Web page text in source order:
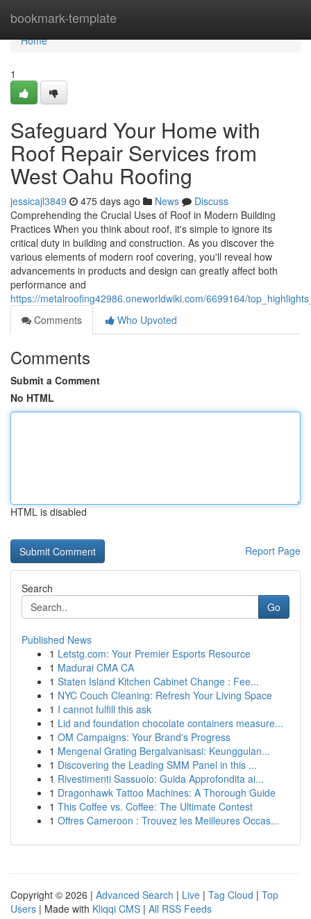
bookmark-template
Home
Home
1
Safeguard Your Home with
Roof Repair Services from
West Oahu Roofing
jessicajl3849 475 days ago News
Discuss
Comprehending the Crucial Uses of Roof in Modern Building
Practices When you think about roof, it's simple to ignore its
critical duty in building and construction. As you discover the
various elements of modern roof covering, you'll reveal how
advancements in products and design can greatly affect both
performance and
https://metalroofing42986.oneworldwiki.com/6699164/
Comments
Who Upvoted
Comments
Submit a Comment
No HTML
HTML is disabled
Report Page
Search
Go
Published News
1 Letstg.com: Your Premier Esports Resource
1 Madurai CMA CA
1 Staten Island Kitchen Cabinet Change : Fee...
1 NYC Couch Cleaning: Refresh Your Living Space
1 I cannot fulfill this ask
1 Lid and foundation chocolate containers measure...
1 OM Campaigns: Your Brand's Progress
1 Mengenal Grating Bergalvanisasi: Keunggulan...
1 Discovering the Leading SMM Panel in this ...
1 Rivestimenti Sassuolo: Guida Approfondita ai...
1 Dragonhawk Tattoo Machines: A Thorough Guide
1 This Coffee vs. Coffee: The Ultimate Contest
1 Offres Cameroon : Trouvez les Meilleures Occas...
Copyright © 2026 | Advanced Search | Live | Tag Cloud | Top
Users | Made with Kliqqi CMS | All RSS Feeds